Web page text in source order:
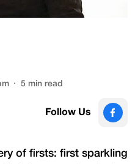
5 min read
Follow Us
of firsts: first sparkling